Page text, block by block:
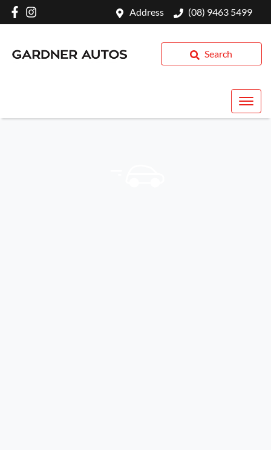
Address (08) 9463 5499
Search